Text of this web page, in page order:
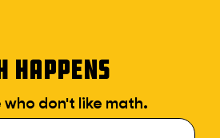
HAPPENS
don't like math.